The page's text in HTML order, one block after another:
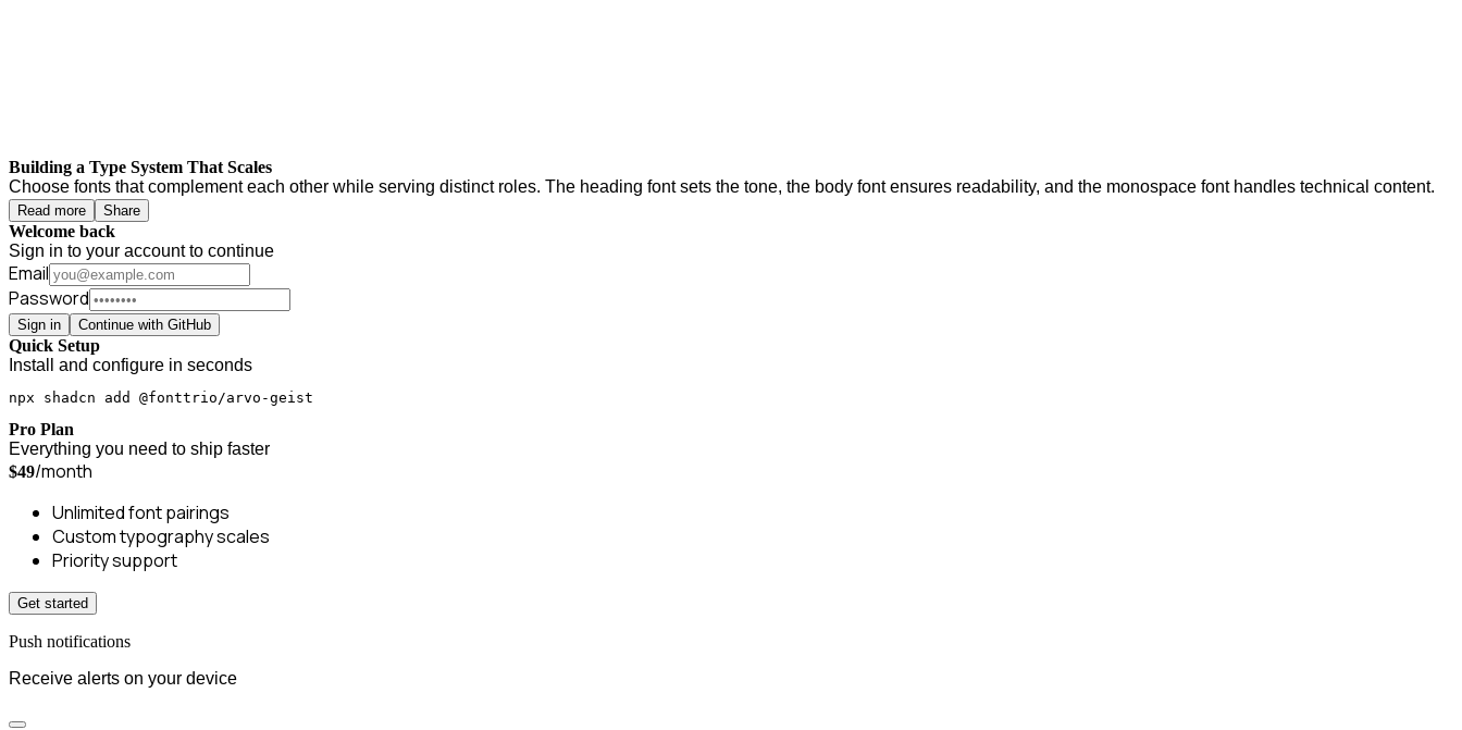
Building a Type System That Scales
Choose fonts that complement each other while serving distinct roles. The heading font sets the tone, the body font ensures readability, and the monospace font handles technical content.
Read more Share
Welcome back
Sign in to your account to continue
Email
Password
Sign in Continue with GitHub
Quick Setup
Install and configure in seconds
npx shadcn add @fonttrio/arvo-geist
Pro Plan
Everything you need to ship faster
$49/month
Unlimited font pairings
Custom typography scales
Priority support
Get started
Push notifications
Receive alerts on your device